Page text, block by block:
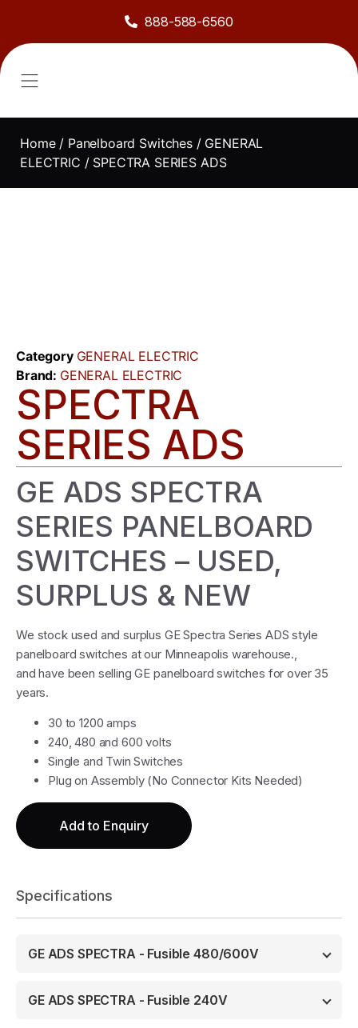
888-588-6560
Home/ Panelboard Switches/ GENERAL
ELECTRIC / SPECTRA SERIES ADS
Category GENERAL ELECTRIC
Brand: GENERAL ELECTRIC
SPECTRA
SERIES ADS
GE ADS SPECTRA
SERIES PANELBOARD
SWITCHES – USED,
SURPLUS & NEW
We stock used and surplus GE Spectra Series ADS style
panelboard switches at our Minneapolis warehouse.,
and have been selling GE panelboard switches for over 35
years.
30 to 1200 amps
240, 480 and 600 volts
Single and Twin Switches
Plug on Assembly (No Connector Kits Needed)
Add to Enquiry
Specifications
GE ADS SPECTRA - Fusible 480/600V
GE ADS SPECTRA - Fusible 240V